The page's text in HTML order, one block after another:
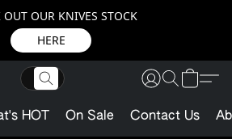
OUT OUR KNIVES STOCK
HERE
HOT On Sale Contact Us